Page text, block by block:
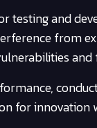
testing and
from
and
for innovation